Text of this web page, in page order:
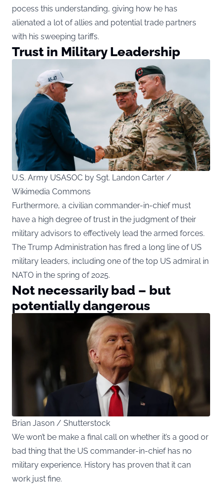
pocess this understanding, giving how he has
alienated a lot of allies and potential trade partners
with his sweeping tariffs.
Trust in Military Leadership
U.S. Army USASOC by Sgt. Landon Carter /
Wikimedia Commons
Furthermore, a civilian commander-in-chief must
have a high degree of trust in the judgment of their
military advisors to effectively lead the armed forces.
The Trump Administration has fired a long line of US
military leaders, including one of the top US admiral in
NATO in the spring of 2025.
Not necessarily bad – but
potentially dangerous
Brian Jason / Shutterstock
We won’t be make a final call on whether it’s a good or
bad thing that the US commander-in-chief has no
military experience. History has proven that it can
work just fine.